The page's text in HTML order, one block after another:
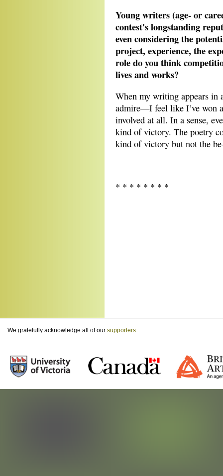
Young writers (age- or
contest's longstanding
even considering the
project, experience, the
role do you think
lives and works?
When my writing appears
admire—I feel like I’ve won
involved at all. In a sense,
kind of victory. The poetry
kind of victory but not the
* * * * * * * *
We gratefully acknowledge all of our supporters